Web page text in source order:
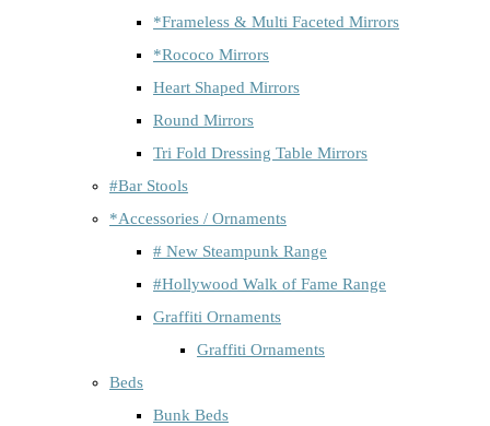
*Frameless & Multi Faceted Mirrors
*Rococo Mirrors
Heart Shaped Mirrors
Round Mirrors
Tri Fold Dressing Table Mirrors
#Bar Stools
*Accessories / Ornaments
# New Steampunk Range
#Hollywood Walk of Fame Range
Graffiti Ornaments
Graffiti Ornaments
Beds
Bunk Beds